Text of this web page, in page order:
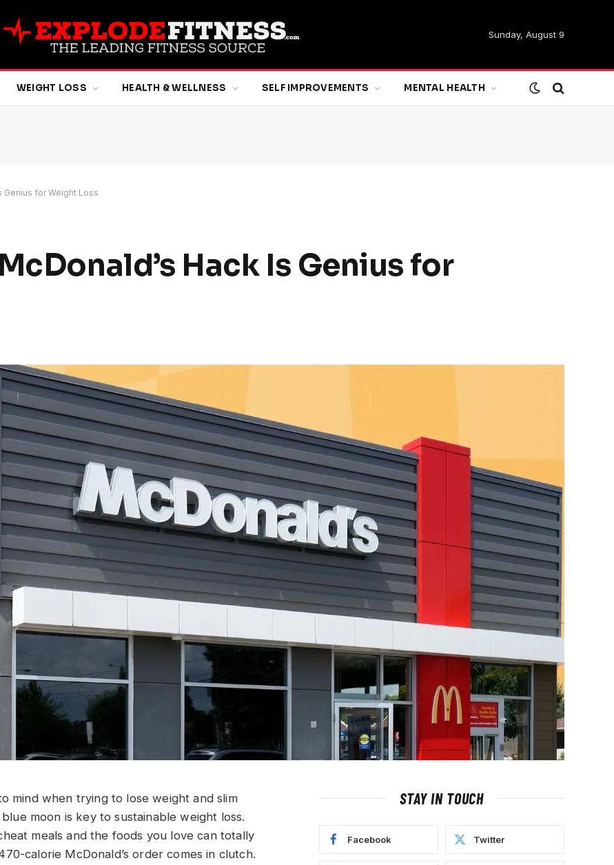
Sunday, August 9
WEIGHT LOSS HEALTH & WELLNESS SELF IMPROVEMENTS MENTAL HEALTH
Genius for Weight Loss
Hack Is Genius for
mind when trying to lose weight and slim
moon is key to sustainable weight loss.
meals and the foods you love can totally
calorie McDonald’s order comes in clutch.
STAY IN TOUCH
Facebook Twitter